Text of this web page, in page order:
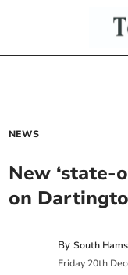
NEWS
New ‘state-
on
BySouth
Friday 20th